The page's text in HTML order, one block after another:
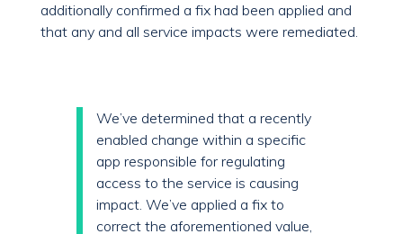
additionally confirmed a fix had been applied and
that any and all service impacts were remediated.
We’ve determined that a recently
enabled change within a specific
app responsible for regulating
access to the service is causing
impact. We’ve applied a fix to
correct the aforementioned value,